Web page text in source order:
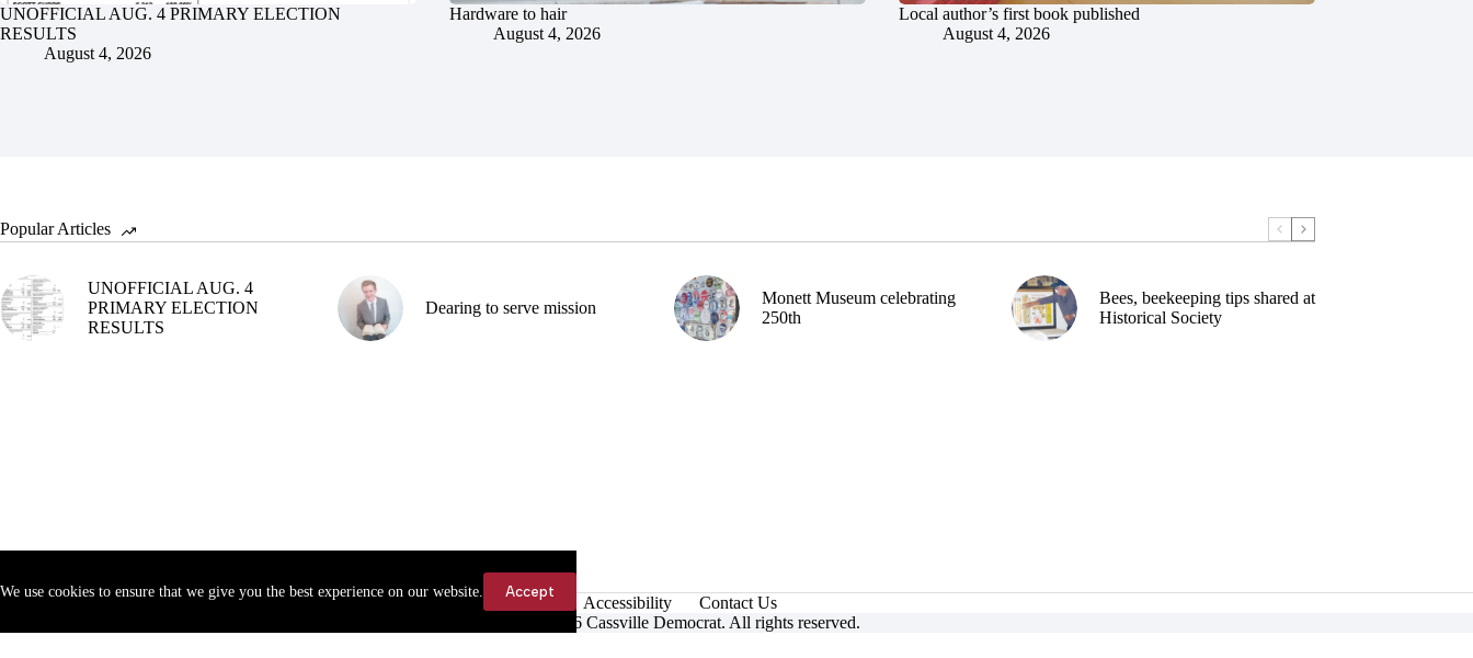
We use cookies to ensure that we give you the best experience on our website. Accept
UNOFFICIAL AUG. 4 PRIMARY ELECTION
RESULTS
August 4, 2026
Hardware to hair
August 4, 2026
Local author’s first book published
August 4, 2026
Popular Articles
UNOFFICIAL AUG. 4
PRIMARY ELECTION
RESULTS
Dearing to serve mission
Monett Museum celebrating
250th
Bees, beekeeping tips shared at
Historical Society
Accessibility
Contact Us
Copyright © 2026 Cassville Democrat. All rights reserved.